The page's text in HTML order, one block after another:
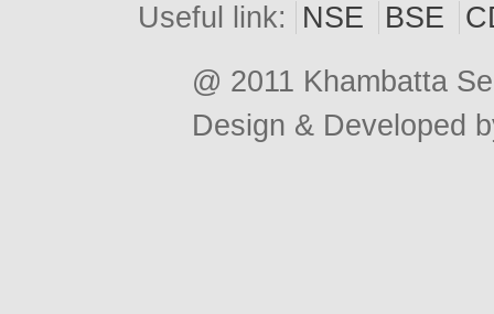
Useful link:
NSE BSE
@ 2011 Khambatta
Design &